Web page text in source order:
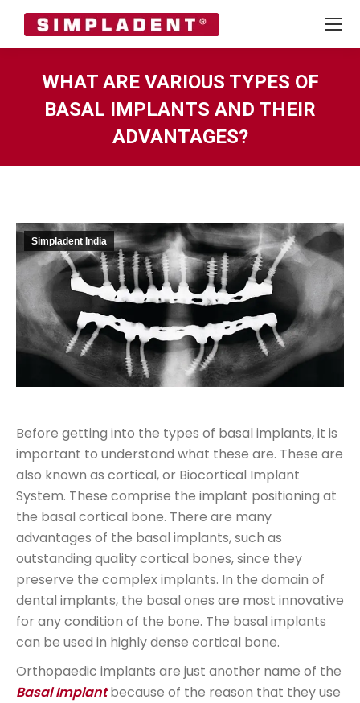
WHAT ARE VARIOUS TYPES OF
BASAL IMPLANTS AND THEIR
ADVANTAGES?
Simpladent India
Before getting into the types of basal implants, it is
important to understand what these are. These are
also known as cortical, or Biocortical Implant
System. These comprise the implant positioning at
the basal cortical bone. There are many
advantages of the basal implants, such as
outstanding quality cortical bones, since they
preserve the complex implants. In the domain of
dental implants, the basal ones are most innovative
for any condition of the bone. The basal implants
can be used in highly dense cortical bone.
Orthopaedic implants are just another name of the
Basal Implantbecause of the reason that they use